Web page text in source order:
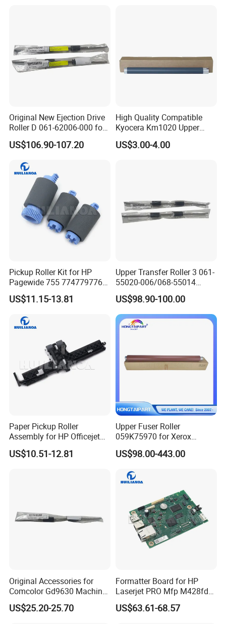
Original New Ejection Drive
Roller D 061-62006-000 for
Riso Comcolor Gd9630
Printer Spare Parts
US$106.90-107.20
High Quality Compatible
Kyocera Km1020 Upper
Fuser Roller
US$3.00-4.00
Pickup Roller Kit for HP
Pagewide 755 774779776
785 780 765 77750 77740
77940 77950 71560 77960
W1b45A A7w93-67082 Tray
Roller Kit
US$11.15-13.81
Upper Transfer Roller 3 061-
55020-006/068-55014
Comcolor Gd9630 Machine
Original Accessories
US$98.90-100.00
Paper Pickup Roller
Assembly for HP Officejet
PRO 8022 8025 8028 8035
9018 9025 Printer Parts
US$10.51-12.81
Upper Fuser Roller
059K75970 for Xerox
Docuwide 6030 6035 6055
P6279 2055 3035 6204
Copier Hot Roll 059K53940
US$98.00-443.00
Original Accessories for
Comcolor Gd9630 Machine
061-64103-003 Re-Feed
Driven Roller
US$25.20-25.70
Formatter Board for HP
Laserjet PRO Mfp M428fdw
PCA-Formatter W1a30-
60001 W2q13-60001 Printer
US$63.61-68.57